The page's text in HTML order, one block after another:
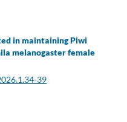
in maintaining Piwi
melanogaster female
39